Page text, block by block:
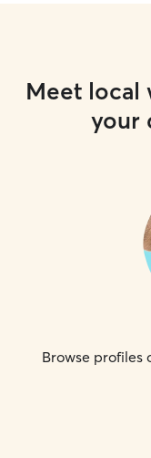
Meet local
your
Browse profiles